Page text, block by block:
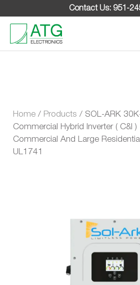
to
content
Contact Us: 951-
Home/ Products / SOL-ARK
Commercial Hybrid Inverter ( C&I
Commercial And Large
UL1741